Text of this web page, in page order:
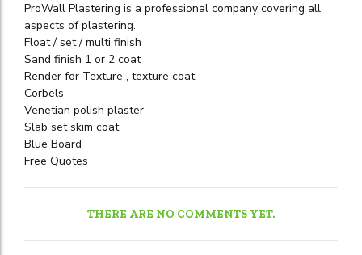
ProWall Plastering is a professional company covering all
aspects of plastering.
Float / set / multi finish
Sand finish 1 or 2 coat
Render for Texture , texture coat
Corbels
Venetian polish plaster
Slab set skim coat
Blue Board
Free Quotes
THERE ARE NO COMMENTS YET.